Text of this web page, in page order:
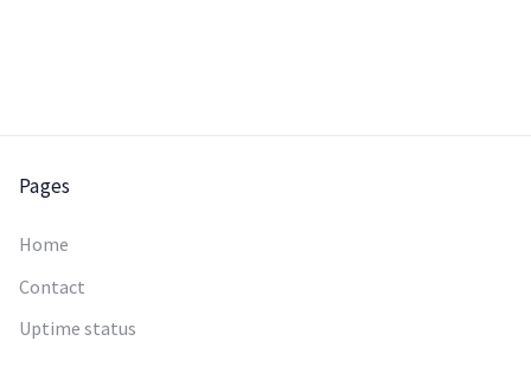
Pages
Home
Contact
Uptime status